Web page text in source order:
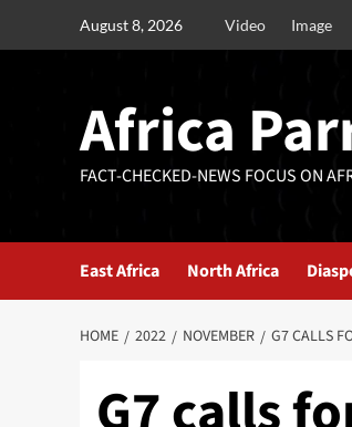
August 8, 2026 Video Image
Africa
FACT-CHECKED-NEWS FOCUS ON
East Africa North Africa
HOME 2022 NOVEMBER G7 CALLS